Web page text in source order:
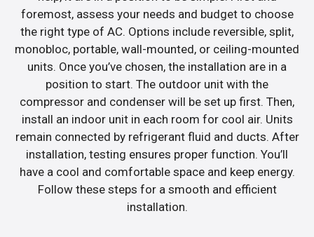
foremost, assess your needs and budget to choose
the right type of AC. Options include reversible, split,
monobloc, portable, wall-mounted, or ceiling-mounted
units. Once you’ve chosen, the installation are in a
position to start. The outdoor unit with the
compressor and condenser will be set up first. Then,
install an indoor unit in each room for cool air. Units
remain connected by refrigerant fluid and ducts. After
installation, testing ensures proper function. You’ll
have a cool and comfortable space and keep energy.
Follow these steps for a smooth and efficient
installation.